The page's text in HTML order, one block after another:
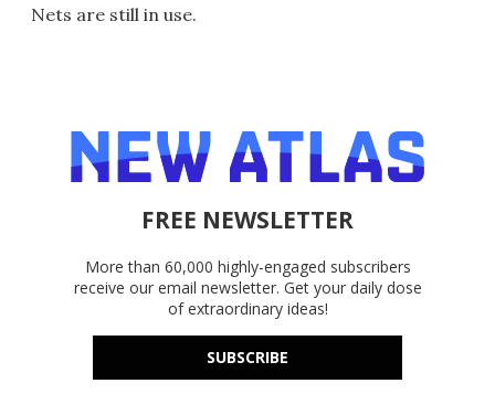
Nets are still in use.
FREE NEWSLETTER
More than 60,000 highly-engaged subscribers
receive our email newsletter. Get your daily dose
of extraordinary ideas!
SUBSCRIBE